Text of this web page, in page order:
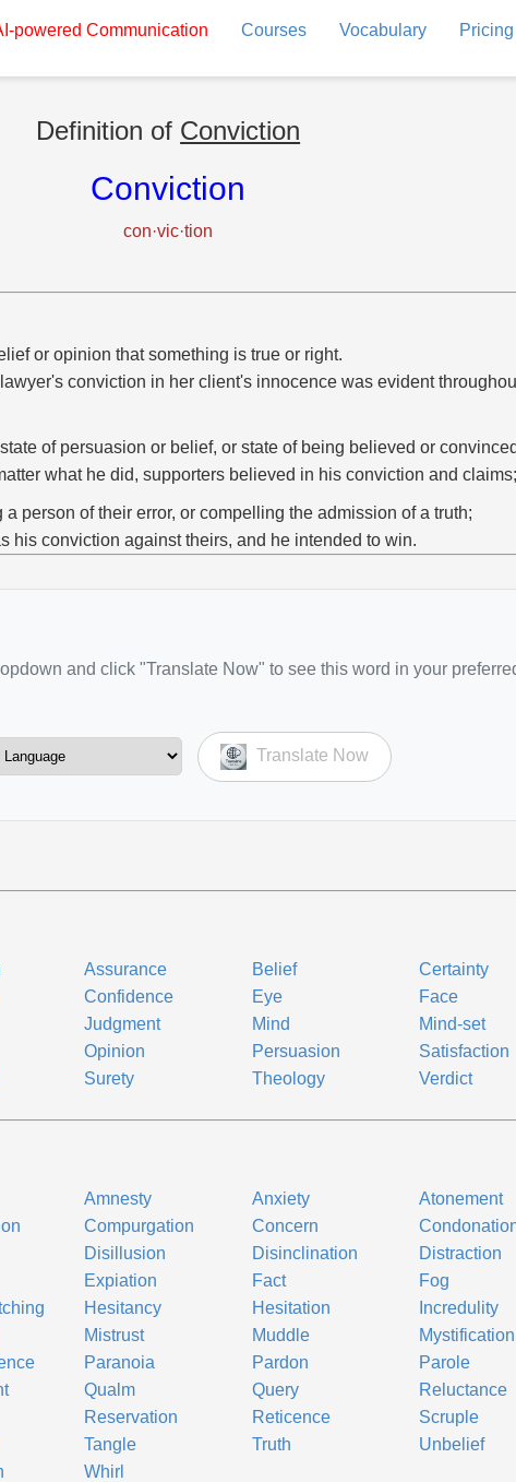
powered Communication Courses Vocabulary Pricing
Definition of Conviction
Conviction
con·vic·tion
or opinion that something is true or right.
conviction in her client's innocence was evident
of persuasion or belief, or state of being believed or
what he did, supporters believed in his conviction and claims;
a person of their error, or compelling the admission of a truth;
his conviction against theirs, and he intended to win.
and click "Translate Now" to see this word in your
Translate Now
Assurance Belief
Certainty
Confidence Eye
Face
Judgment Mind
Mind-set
Opinion Persuasion
Satisfaction
Surety Theology
Verdict
Amnesty Anxiety
Atonement
Compurgation Concern
Disillusion Disinclination
Distraction
Expiation Fact
Fog
Hesitancy Hesitation
Incredulity
Mistrust Muddle
Mystification
Paranoia Pardon
Parole
Qualm Query
Reluctance
Reservation Reticence
Scruple
Tangle Truth
Unbelief
Whirl